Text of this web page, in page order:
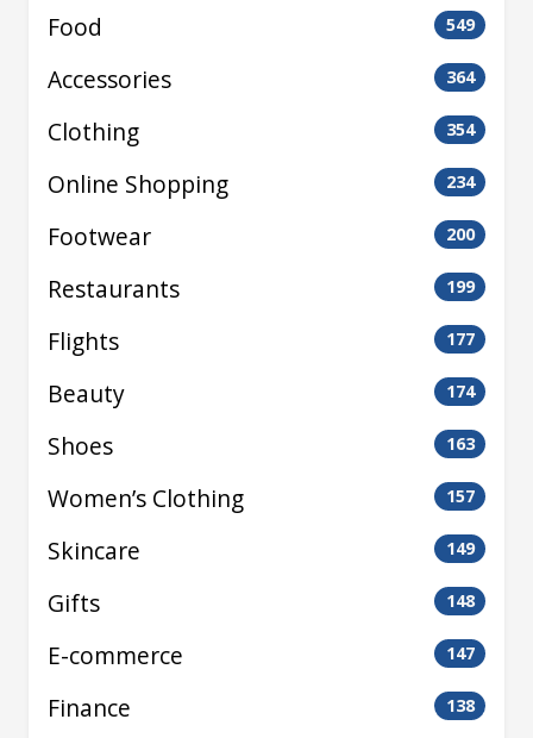
Food 549
Accessories 364
Clothing 354
Online Shopping 234
Footwear 200
Restaurants 199
Flights 177
Beauty 174
Shoes 163
Women’s Clothing 157
Skincare 149
Gifts 148
E-commerce 147
Finance 138